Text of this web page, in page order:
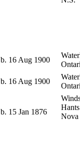
b. 16 Aug 1900
b. 16 Aug 1900
b. 15 Jan 1876
Nova